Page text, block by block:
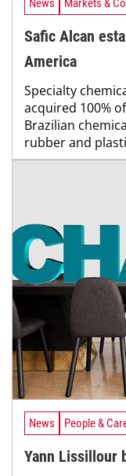
News Markets &
Safic Alcan
America
Specialty
acquired 100%
Brazilian
rubber and
News People &
Yann Lissillour